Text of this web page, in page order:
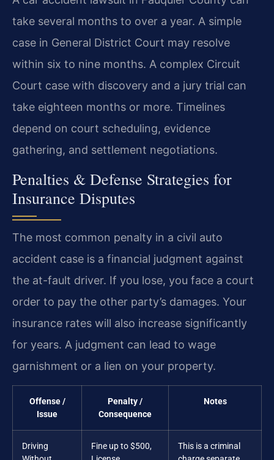
take several months to over a year. A simple
case in General District Court may resolve
within six to nine months. A complex Circuit
Court case with discovery and a jury trial can
take eighteen months or more. Timelines
depend on court scheduling, evidence
gathering, and settlement negotiations.
Penalties & Defense Strategies for
Insurance Disputes
The most common penalty in a civil auto
accident case is a financial judgment against
the at-fault driver. If you lose, you face a court
order to pay the other party’s damages. Your
insurance rates will also increase significantly
for years. A judgment can lead to wage
garnishment or a lien on your property.
Offense /
Issue
Penalty /
Consequence
Notes
Driving
Fine up to $500,
This is a criminal